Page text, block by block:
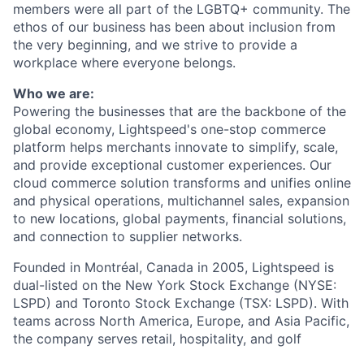
members were all part of the LGBTQ+ community. The
ethos of our business has been about inclusion from
the very beginning, and we strive to provide a
workplace where everyone belongs.
Who we are:
Powering the businesses that are the backbone of the
global economy, Lightspeed's one-stop commerce
platform helps merchants innovate to simplify, scale,
and provide exceptional customer experiences. Our
cloud commerce solution transforms and unifies online
and physical operations, multichannel sales, expansion
to new locations, global payments, financial solutions,
and connection to supplier networks.
Founded in Montréal, Canada in 2005, Lightspeed is
dual-listed on the New York Stock Exchange (NYSE:
LSPD) and Toronto Stock Exchange (TSX: LSPD). With
teams across North America, Europe, and Asia Pacific,
the company serves retail, hospitality, and golf